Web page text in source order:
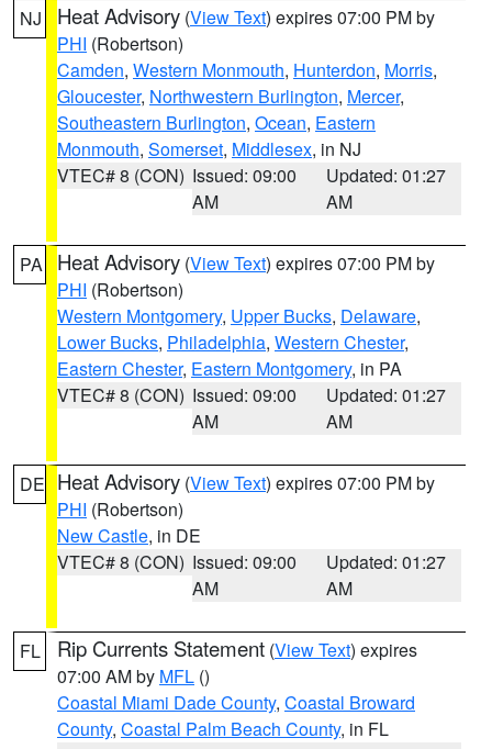
NJ Heat Advisory (View Text) expires 07:00 PM by
PHI (Robertson)
Camden, Western Monmouth, Hunterdon, Morris,
Gloucester, Northwestern Burlington, Mercer,
Southeastern Burlington, Ocean, Eastern
Monmouth, Somerset, Middlesex, in NJ
VTEC# 8 (CON) Issued: 09:00
AM
Updated: 01:27
AM
PA Heat Advisory (View Text) expires 07:00 PM by
PHI (Robertson)
Western Montgomery, Upper Bucks, Delaware,
Lower Bucks, Philadelphia, Western Chester,
Eastern Chester, Eastern Montgomery, in PA
VTEC# 8 (CON) Issued: 09:00
AM
Updated: 01:27
AM
DE Heat Advisory (View Text) expires 07:00 PM by
PHI (Robertson)
New Castle, in DE
VTEC# 8 (CON) Issued: 09:00
AM
Updated: 01:27
AM
FL Rip Currents Statement (View Text) expires
07:00 AM by MFL ()
Coastal Miami Dade County, Coastal Broward
County, Coastal Palm Beach County, in FL